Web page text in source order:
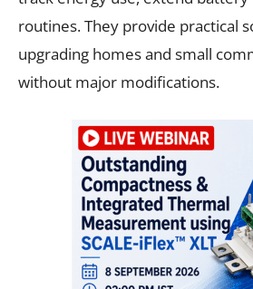
routines. They provide practical
upgrading homes and small
without major modifications.